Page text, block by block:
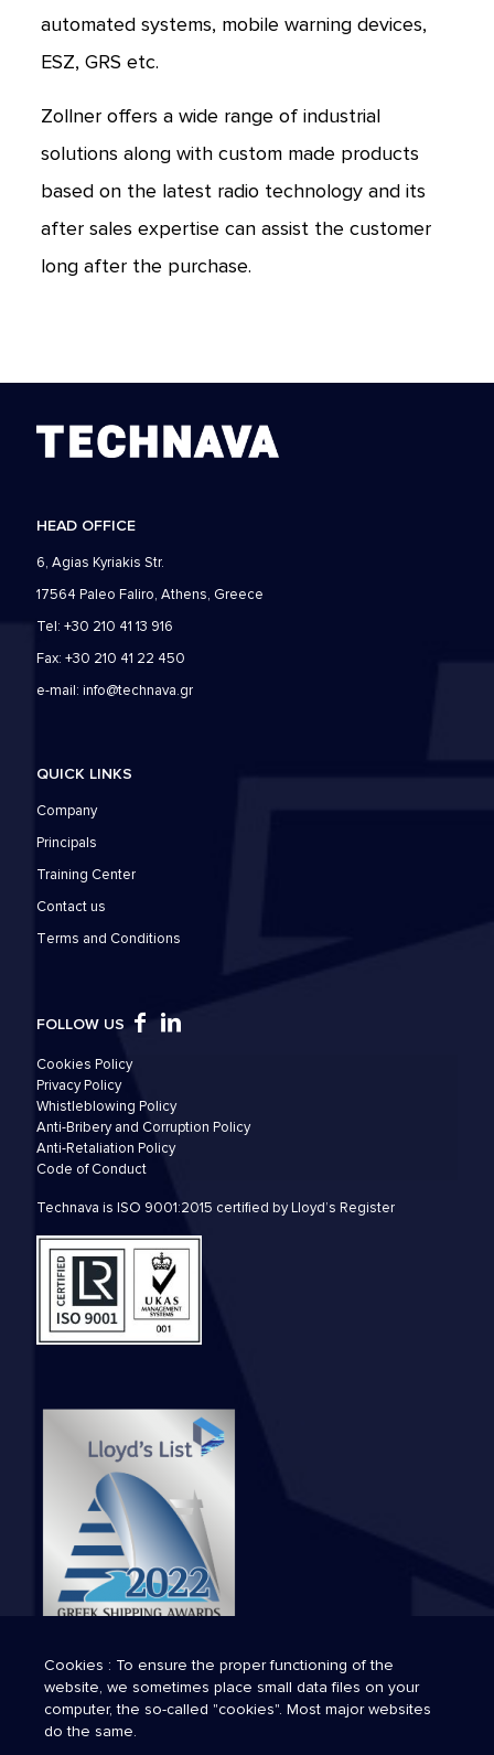
automated systems, mobile warning devices,
ESZ, GRS etc.
Zollner offers a wide range of industrial
solutions along with custom made products
based on the latest radio technology and its
after sales expertise can assist the customer
long after the purchase.
HEAD OFFICE
6, Agias Kyriakis Str.
17564 Paleo Faliro, Athens, Greece
Tel: +30 210 41 13 916
Fax: +30 210 41 22 450
e-mail: info@technava.gr
QUICK LINKS
Company
Principals
Training Center
Contact us
Τerms and Conditions
FOLLOW US
Cookies Policy
Privacy Policy
Whistleblowing Policy
Anti-Bribery and Corruption Policy
Anti-Retaliation Policy
Code of Conduct
Technava is ISO 9001:2015 certified by Lloyd’s Register
Cookies : To ensure the proper functioning of the
website, we sometimes place small data files on your
computer, the so-called "cookies". Most major websites
do the same.